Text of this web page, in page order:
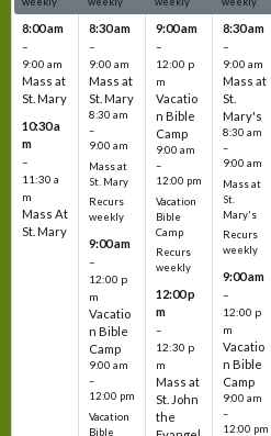
8:00 am
–
9:00 am
Mass at
St. Mary
10:30 a
m
–
11:30 a
m
Mass At
St. Mary
8:30 am
–
9:00 am
Mass at
St. Mary
8:30 am
–
9:00 am
Mass at
St. Mary
Recurs
weekly
9:00 am
–
12:00 p
m
Vacatio
n Bible
Camp
9:00 am
–
12:00 pm
Vacation
Bible
9:00 am
–
12:00 p
m
Vacatio
n Bible
Camp
9:00 am
–
12:00 pm
Vacation
Bible
Camp
Recurs
weekly
12:00 p
m
–
12:30 p
m
Mass at
St. John
the
8:30 am
–
9:00 am
Mass at
St.
Mary's
8:30 am
–
9:00 am
Mass at
St.
Mary's
Recurs
weekly
9:00 am
–
12:00 p
m
Vacatio
n Bible
Camp
9:00 am
–
12:00 pm